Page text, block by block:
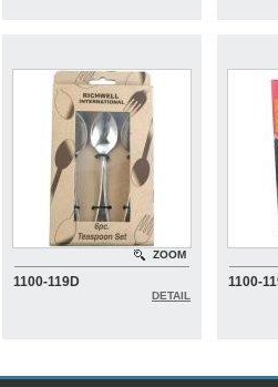
ZOOM
1100-119D
DETAIL
1100-